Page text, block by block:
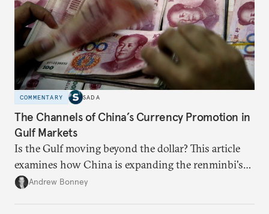
COMMENTARY SADA
The Channels of China’s Currency Promotion in
Gulf Markets
Is the Gulf moving beyond the dollar? This article
examines how China is expanding the renminbi's
role across Gulf markets, what that means for
Andrew Bonney